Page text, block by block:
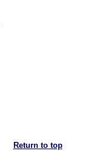
Return to top